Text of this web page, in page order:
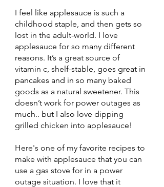
I feel like applesauce is such a
childhood staple, and then gets so
lost in the adult-world. I love
applesauce for so many different
reasons. It’s a great source of
vitamin c, shelf-stable, goes great in
pancakes and in so many baked
goods as a natural sweetener. This
doesn’t work for power outages as
much.. but I also love dipping
grilled chicken into applesauce!
Here's one of my favorite recipes to
make with applesauce that you can
use a gas stove for in a power
outage situation. I love that it